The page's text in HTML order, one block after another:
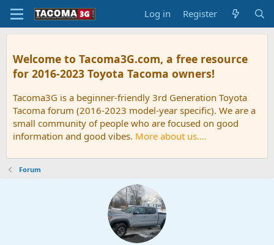
Log in Register
Welcome to Tacoma3G.com, a free resource
for 2016-2023 Toyota Tacoma owners!
Tacoma3G is a beginner-friendly 3rd Generation Toyota
Tacoma forum (2016-2023 model-year specific). We are a
small community of people who are focused on good
information and good vibes. More about us....
Forum